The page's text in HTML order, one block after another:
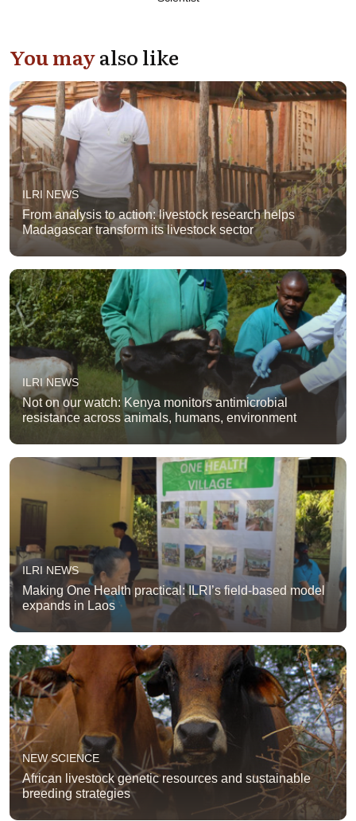
You mayalso like
ILRI NEWS
From analysis to action: livestock research helps
Madagascar transform its livestock sector
ILRI NEWS
Not on our watch: Kenya monitors antimicrobial
resistance across animals, humans, environment
ILRI NEWS
Making One Health practical: ILRI’s field-based model
expands in Laos
NEW SCIENCE
African livestock genetic resources and sustainable
breeding strategies